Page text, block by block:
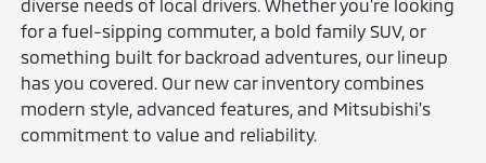
diverse needs of local drivers. Whether you're looking
for a fuel-sipping commuter, a bold family SUV, or
something built for backroad adventures, our lineup
has you covered. Our new car inventory combines
modern style, advanced features, and Mitsubishi's
commitment to value and reliability.